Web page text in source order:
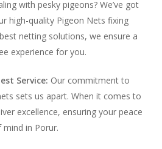
with pesky pigeons? We’ve got
high-quality Pigeon Nets fixing
netting solutions, we ensure a
experience for you.
Service: Our commitment to
sets us apart. When it comes to
excellence, ensuring your peace
mind in Porur.